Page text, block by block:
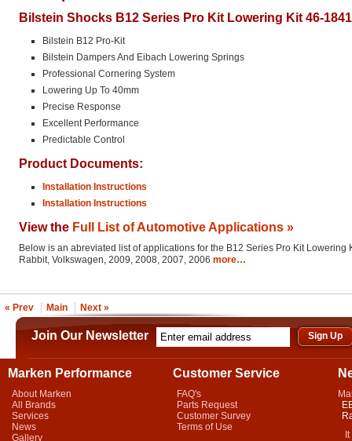
Bilstein Shocks B12 Series Pro Kit Lowering Kit 46-
Bilstein B12 Pro-Kit
Bilstein Dampers And Eibach Lowering Springs
Professional Cornering System
Lowering Up To 40mm
Precise Response
Excellent Performance
Predictable Control
Product Documents:
Installation Instructions
Installation Instructions
View the Full List of Automotive Applications »
Below is an abreviated list of applications for the B12 Series Pro Kit Lowering
Rabbit, Volkswagen, 2009, 2008, 2007, 2006 more…
« Prev Main Next »
Join Our Newsletter
Marken Performance
About Marken
All Brands
Services
News
Gallery
Customer Service
FAQ's
Parts Request
Customer Survey
Terms of Use
It